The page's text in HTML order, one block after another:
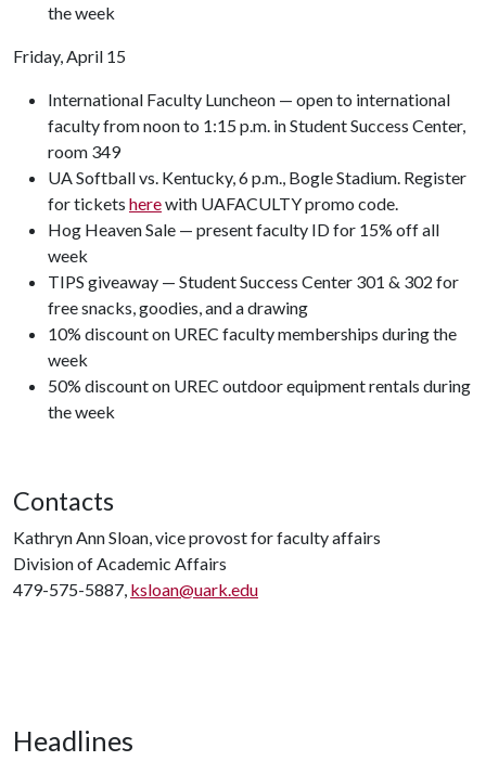
the week
Friday, April 15
International Faculty Luncheon — open to international
faculty from noon to 1:15 p.m. in Student Success Center,
room 349
UA Softball vs. Kentucky, 6 p.m., Bogle Stadium. Register
for tickets herewith UAFACULTY promo code.
Hog Heaven Sale — present faculty ID for 15% off all
week
TIPS giveaway — Student Success Center 301 & 302 for
free snacks, goodies, and a drawing
10% discount on UREC faculty memberships during the
week
50% discount on UREC outdoor equipment rentals during
the week
Contacts
Kathryn Ann Sloan, vice provost for faculty affairs
Division of Academic Affairs
479-575-5887, ksloan@uark.edu
Headlines